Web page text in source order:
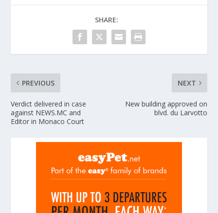
SHARE:
PREVIOUS
Verdict delivered in case
against NEWS.MC and
Editor in Monaco Court
NEXT
New building approved on
blvd. du Larvotto